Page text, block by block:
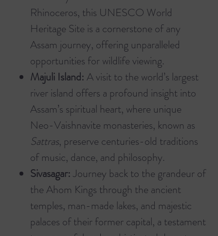
Rhinoceros, this UNESCO World
Heritage Site is a cornerstone of any
Assam journey, offering unparalleled
opportunities for wildlife viewing.
Majuli Island:A visit to the world’s largest
river island offers a profound insight into
Assam’s spiritual heart, where unique
Neo-Vaishnavite monasteries, known as
Sattras, preserve centuries-old traditions
of music, dance, and philosophy.
Sivasagar:Journey back to the grandeur of
the Ahom Kings through the ancient
temples, man-made lakes, and majestic
palaces of their former capital, a testament